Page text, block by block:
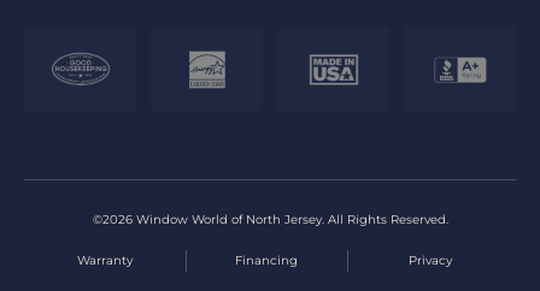
©2026 Window World of North Jersey. All Rights Reserved.
Warranty Financing Privacy